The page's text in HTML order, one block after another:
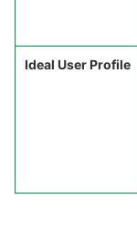
Ideal User Profile